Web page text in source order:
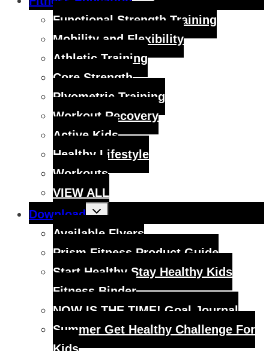
child
Functional Strength Training
Mobility and Flexibility
Athletic Training
Core Strength
Plyometric Training
Workout Recovery
Active Kids
Healthy Lifestyle
Workouts
VIEW ALL
Download
Toggle
child
Available Flyers
Prism Fitness Product Guide
Start Healthy Stay Healthy Kids
Fitness Binder
NOW IS THE TIME! Goal Journal
Summer Get Healthy Challenge For